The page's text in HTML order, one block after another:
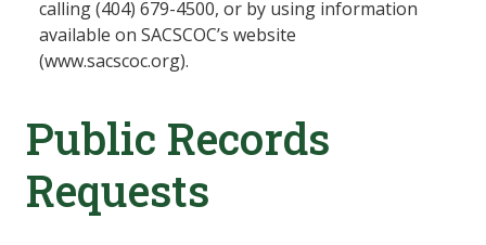
calling (404) 679-4500, or by using information
available on SACSCOC’s website
(www.sacscoc.org).
Public Records
Requests